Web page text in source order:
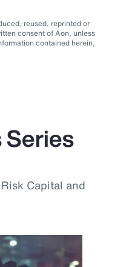
reused, reprinted or
consent of Aon, unless
contained herein,
Capital and